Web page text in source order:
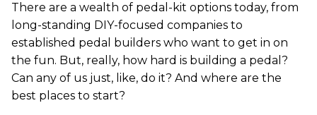
There are a wealth of pedal-kit options today, from
long-standing DIY-focused companies to
established pedal builders who want to get in on
the fun. But, really, how hard is building a pedal?
Can any of us just, like, do it? And where are the
best places to start?